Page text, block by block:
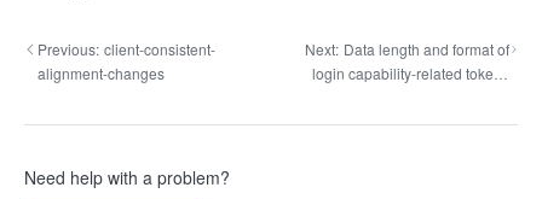
Previous: client-consistent-
alignment-changes
Next: Data length and format of
login capability-related tokens
Need help with a problem?